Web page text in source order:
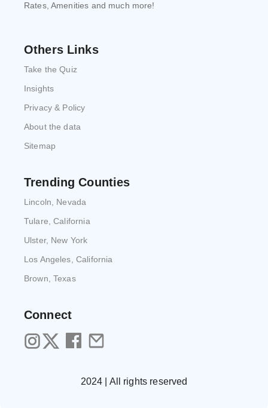
Rates, Amenities and much more!
Others Links
Take the Quiz
Insights
Privacy & Policy
About the data
Sitemap
Trending Counties
Lincoln, Nevada
Tulare, California
Ulster, New York
Los Angeles, California
Brown, Texas
Connect
2024 | All rights reserved